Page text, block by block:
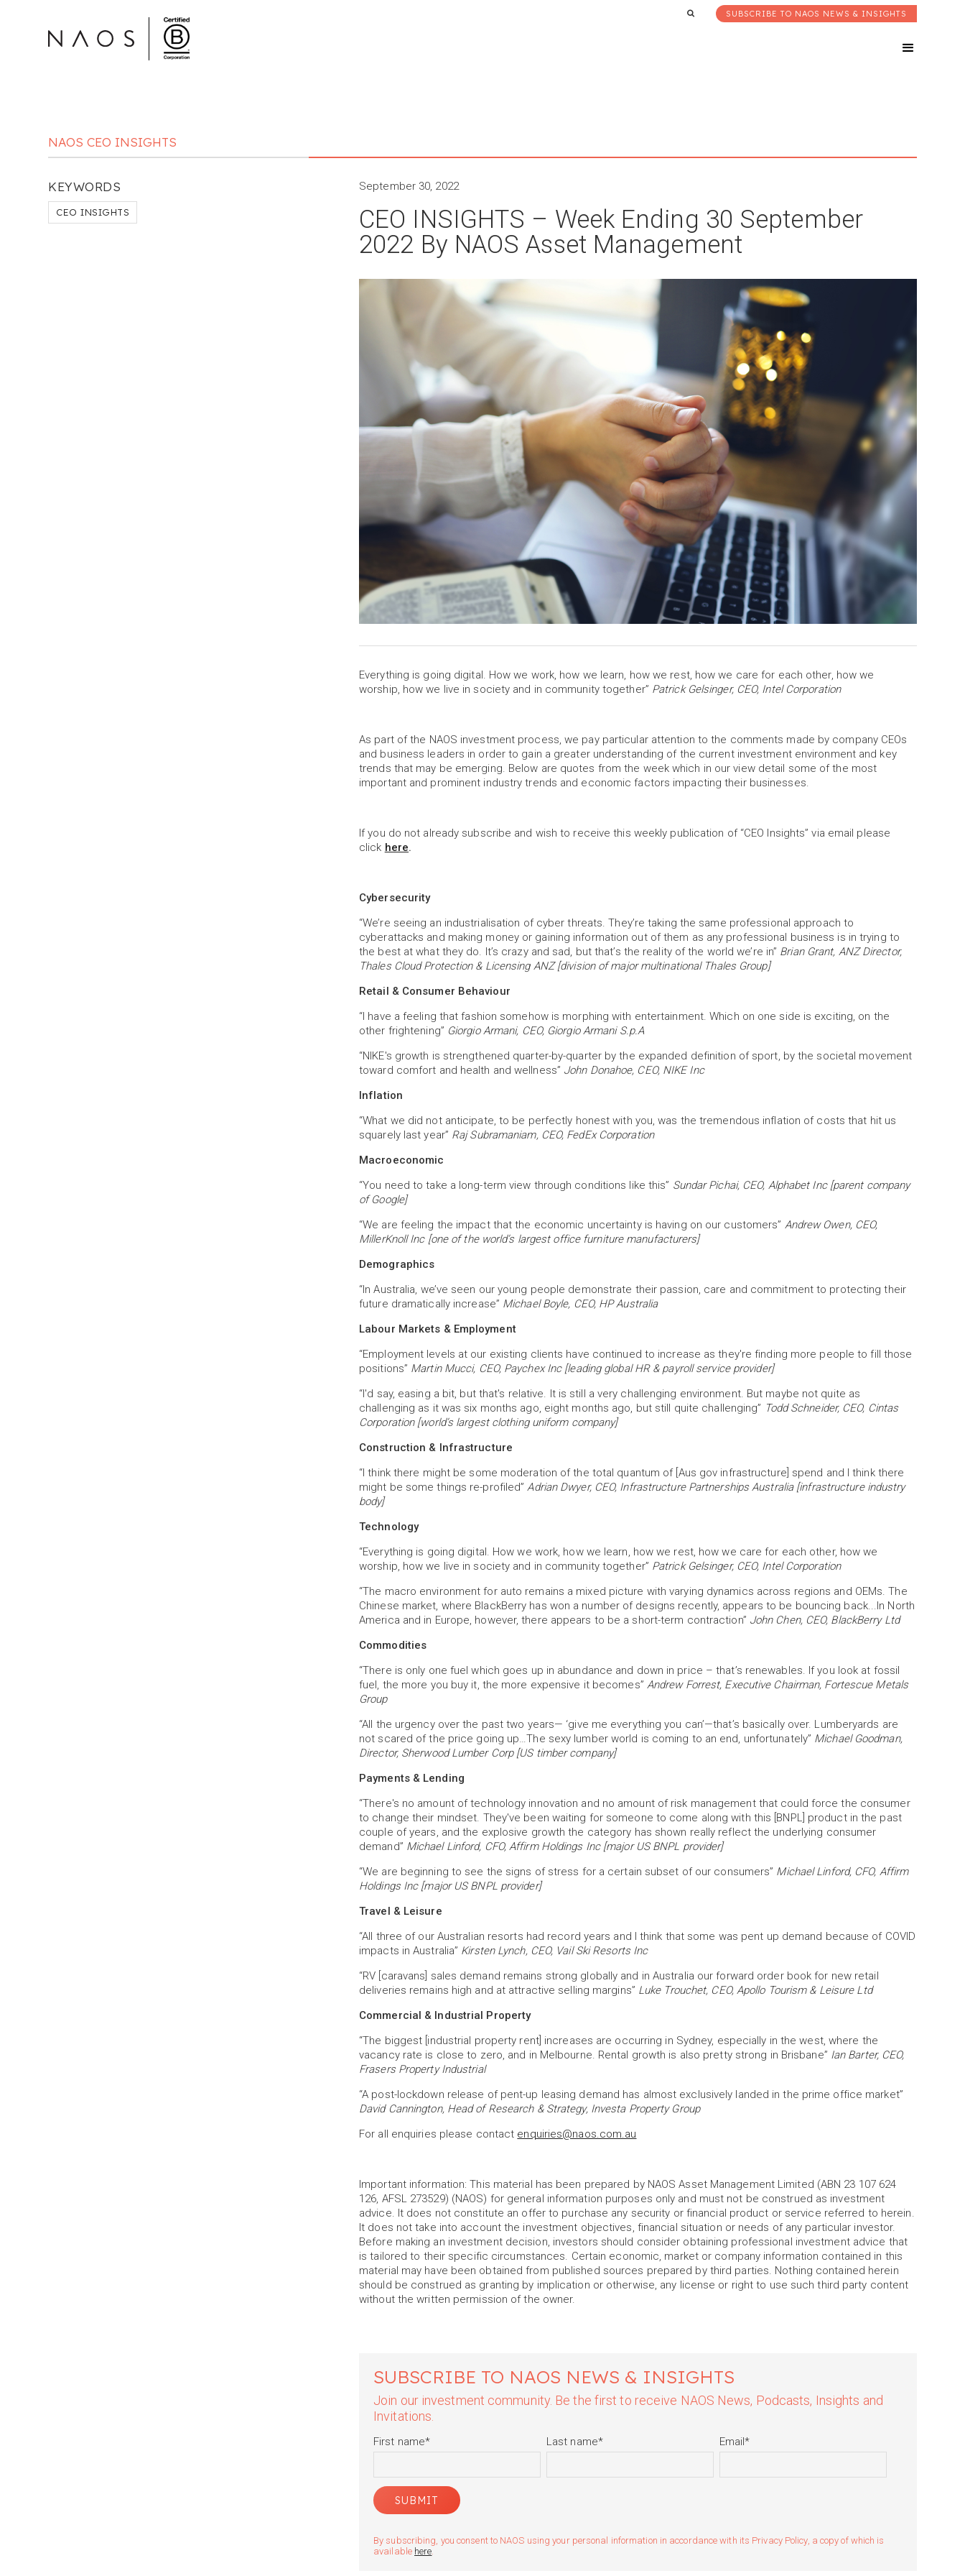
SUBSCRIBE TO NAOS NEWS & INSIGHTS
NAOS CEO INSIGHTS
KEYWORDS
CEO INSIGHTS
September 30, 2022
CEO INSIGHTS – Week Ending 30 September
2022 By NAOS Asset Management
Everything is going digital. How we work, how we learn, how we rest, how we care for each other, how we
worship, how we live in society and in community together” Patrick Gelsinger, CEO, Intel Corporation
As part of the NAOS investment process, we pay particular attention to the comments made by company CEOs
and business leaders in order to gain a greater understanding of the current investment environment and key
trends that may be emerging. Below are quotes from the week which in our view detail some of the most
important and prominent industry trends and economic factors impacting their businesses.
If you do not already subscribe and wish to receive this weekly publication of “CEO Insights” via email please
click here.
Cybersecurity
“We’re seeing an industrialisation of cyber threats. They’re taking the same professional approach to
cyberattacks and making money or gaining information out of them as any professional business is in trying to
the best at what they do. It’s crazy and sad, but that’s the reality of the world we’re in” Brian Grant, ANZ Director,
Thales Cloud Protection & Licensing ANZ [division of major multinational Thales Group]
Retail & Consumer Behaviour
“I have a feeling that fashion somehow is morphing with entertainment. Which on one side is exciting, on the
other frightening” Giorgio Armani, CEO, Giorgio Armani S.p.A
“NIKE's growth is strengthened quarter-by-quarter by the expanded definition of sport, by the societal movement
toward comfort and health and wellness” John Donahoe, CEO, NIKE Inc
Inflation
“What we did not anticipate, to be perfectly honest with you, was the tremendous inflation of costs that hit us
squarely last year” Raj Subramaniam, CEO, FedEx Corporation
Macroeconomic
“You need to take a long-term view through conditions like this” Sundar Pichai, CEO, Alphabet Inc [parent company
of Google]
“We are feeling the impact that the economic uncertainty is having on our customers” Andrew Owen, CEO,
MillerKnoll Inc [one of the world’s largest office furniture manufacturers]
Demographics
“In Australia, we’ve seen our young people demonstrate their passion, care and commitment to protecting their
future dramatically increase” Michael Boyle, CEO, HP Australia
Labour Markets & Employment
“Employment levels at our existing clients have continued to increase as they're finding more people to fill those
positions” Martin Mucci, CEO, Paychex Inc [leading global HR & payroll service provider]
“I'd say, easing a bit, but that's relative. It is still a very challenging environment. But maybe not quite as
challenging as it was six months ago, eight months ago, but still quite challenging” Todd Schneider, CEO, Cintas
Corporation [world’s largest clothing uniform company]
Construction & Infrastructure
“I think there might be some moderation of the total quantum of [Aus gov infrastructure] spend and I think there
might be some things re-profiled”Adrian Dwyer, CEO, Infrastructure Partnerships Australia [infrastructure industry
body]
Technology
“Everything is going digital. How we work, how we learn, how we rest, how we care for each other, how we
worship, how we live in society and in community together” Patrick Gelsinger, CEO, Intel Corporation
“The macro environment for auto remains a mixed picture with varying dynamics across regions and OEMs. The
Chinese market, where BlackBerry has won a number of designs recently, appears to be bouncing back...In North
America and in Europe, however, there appears to be a short-term contraction” John Chen, CEO, BlackBerry Ltd
Commodities
“There is only one fuel which goes up in abundance and down in price – that’s renewables. If you look at fossil
fuel, the more you buy it, the more expensive it becomes” Andrew Forrest, Executive Chairman, Fortescue Metals
Group
“All the urgency over the past two years— ‘give me everything you can’—that’s basically over. Lumberyards are
not scared of the price going up…The sexy lumber world is coming to an end, unfortunately” Michael Goodman,
Director, Sherwood Lumber Corp [US timber company]
Payments & Lending
“There's no amount of technology innovation and no amount of risk management that could force the consumer
to change their mindset. They've been waiting for someone to come along with this [BNPL] product in the past
couple of years, and the explosive growth the category has shown really reflect the underlying consumer
demand” Michael Linford, CFO, Affirm Holdings Inc [major US BNPL provider]
“We are beginning to see the signs of stress for a certain subset of our consumers” Michael Linford, CFO, Affirm
Holdings Inc [major US BNPL provider]
Travel & Leisure
“All three of our Australian resorts had record years and I think that some was pent up demand because of COVID
impacts in Australia” Kirsten Lynch, CEO, Vail Ski Resorts Inc
“RV [caravans] sales demand remains strong globally and in Australia our forward order book for new retail
deliveries remains high and at attractive selling margins” Luke Trouchet, CEO, Apollo Tourism & Leisure Ltd
Commercial & Industrial Property
“The biggest [industrial property rent] increases are occurring in Sydney, especially in the west, where the
vacancy rate is close to zero, and in Melbourne. Rental growth is also pretty strong in Brisbane” Ian Barter, CEO,
Frasers Property Industrial
“A post-lockdown release of pent-up leasing demand has almost exclusively landed in the prime office market”
David Cannington, Head of Research & Strategy, Investa Property Group
For all enquiries please contact enquiries@naos.com.au
Important information: This material has been prepared by NAOS Asset Management Limited (ABN 23 107 624
126, AFSL 273529) (NAOS) for general information purposes only and must not be construed as investment
advice. It does not constitute an offer to purchase any security or financial product or service referred to herein.
It does not take into account the investment objectives, financial situation or needs of any particular investor.
Before making an investment decision, investors should consider obtaining professional investment advice that
is tailored to their specific circumstances. Certain economic, market or company information contained in this
material may have been obtained from published sources prepared by third parties. Nothing contained herein
should be construed as granting by implication or otherwise, any license or right to use such third party content
without the written permission of the owner.
SUBSCRIBE TO NAOS NEWS & INSIGHTS
Join our investment community. Be the first to receive NAOS News, Podcasts, Insights and
Invitations.
First name* Last name* Email*
By subscribing, you consent to NAOS using your personal information in accordance with its Privacy Policy, a copy of which is
available here.